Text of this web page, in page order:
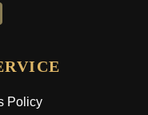
Policy